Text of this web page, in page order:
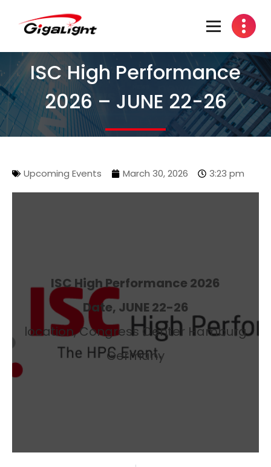
Open Optical Network Device Explorer
ISC High Performance
2026 – JUNE 22-26
Upcoming Events March 30, 2026 3:23 pm
ISC High Performance 2026
Date, JUNE 22-26
location, Congress Center Hamburg
Germany